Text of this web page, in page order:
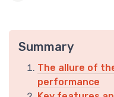
Summary
The allure of
performance